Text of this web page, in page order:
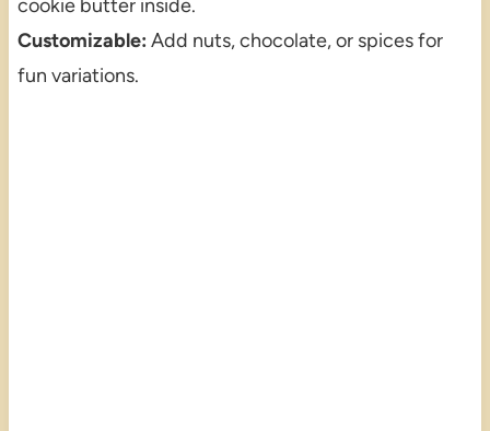
cookie butter inside.
Customizable: Add nuts, chocolate, or spices for
fun variations.